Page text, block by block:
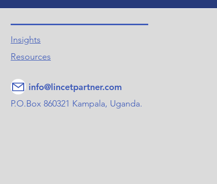
Insights
Resources
info@lincetpartner.com
P.O.Box 860321 Kampala, Uganda.